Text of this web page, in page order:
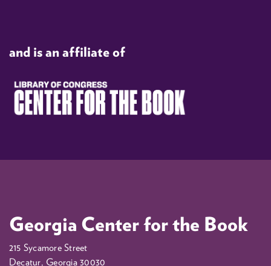
and is an affiliate of
Georgia Center for the Book
215 Sycamore Street
Decatur, Georgia 30030